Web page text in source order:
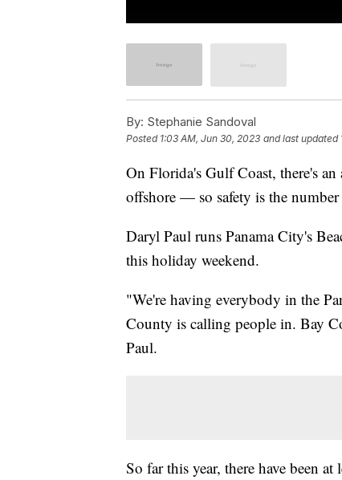
By: Stephanie Sandoval
Posted 1:03 AM, Jun 30, 2023 and last updated
On Florida's Gulf Coast, there's
offshore — so safety is the
Daryl Paul runs Panama City's
this holiday weekend.
"We're having everybody in the
County is calling people in. Bay
Paul.
So far this year, there have been